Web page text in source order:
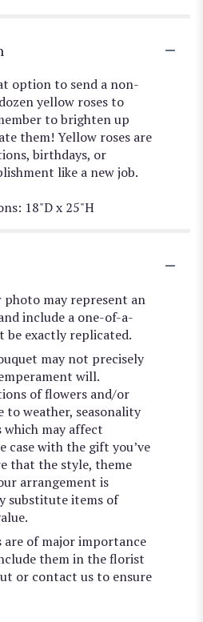
option to send a non-
yellow roses to
to brighten up
them! Yellow roses are
birthdays, or
like a new job.
18"D x 25"H
photo may represent an
include a one-of-a-
be exactly replicated.
may not precisely
will.
of flowers and/or
to weather, seasonality
may affect
case with the gift you’ve
that the style, theme
arrangement is
substitute items of
are of major importance
them in the florist
or contact us to ensure